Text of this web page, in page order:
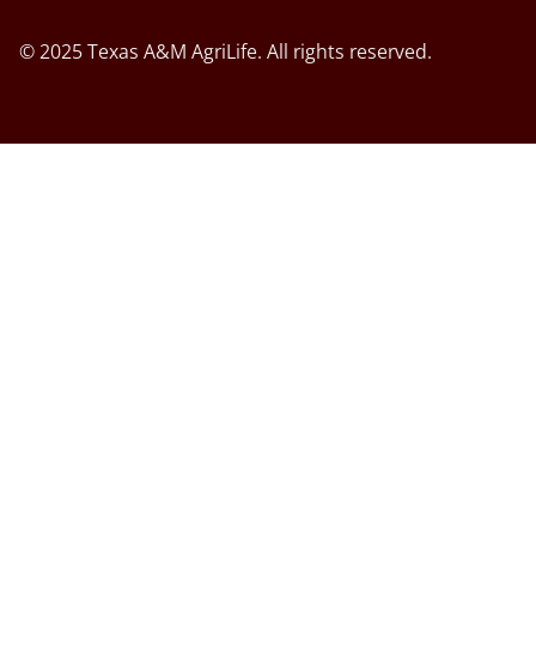
© 2025 Texas A&M AgriLife. All rights reserved.